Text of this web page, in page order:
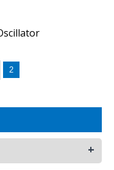
2
+